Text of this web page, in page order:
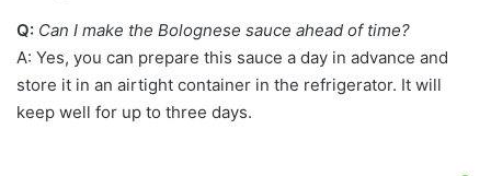
Q: Can I make the Bolognese sauce ahead of time?
A: Yes, you can prepare this sauce a day in advance and
store it in an airtight container in the refrigerator. It will
keep well for up to three days.